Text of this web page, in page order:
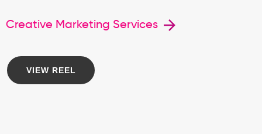
Creative Marketing Services
VIEW REEL